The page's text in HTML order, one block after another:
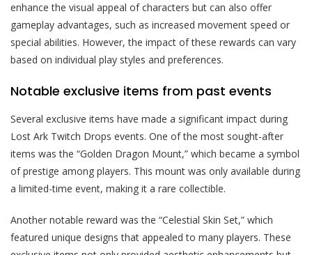
enhance the visual appeal of characters but can also offer
gameplay advantages, such as increased movement speed or
special abilities. However, the impact of these rewards can vary
based on individual play styles and preferences.
Notable exclusive items from past events
Several exclusive items have made a significant impact during
Lost Ark Twitch Drops events. One of the most sought-after
items was the “Golden Dragon Mount,” which became a symbol
of prestige among players. This mount was only available during
a limited-time event, making it a rare collectible.
Another notable reward was the “Celestial Skin Set,” which
featured unique designs that appealed to many players. These